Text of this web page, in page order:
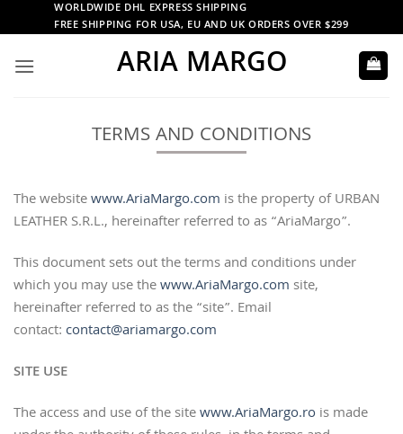
to
content
WORLDWIDE DHL EXPRESS SHIPPING
FREE SHIPPING FOR USA, EU AND UK ORDERS OVER $299
ARIA MARGO
TERMS AND CONDITIONS
The websitewww.AriaMargo.com is the property of URBAN
LEATHER S.R.L., hereinafter referred to as “AriaMargo”.
This document sets out the terms and conditions under
which you may use thewww.AriaMargo.com site,
hereinafter referred to as the “site”. Email
contact: contact@ariamargo.com
SITE USE
The access and use of the sitewww.AriaMargo.ro is made